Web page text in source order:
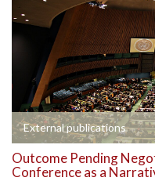
External publications
Outcome Pending
Conference as a